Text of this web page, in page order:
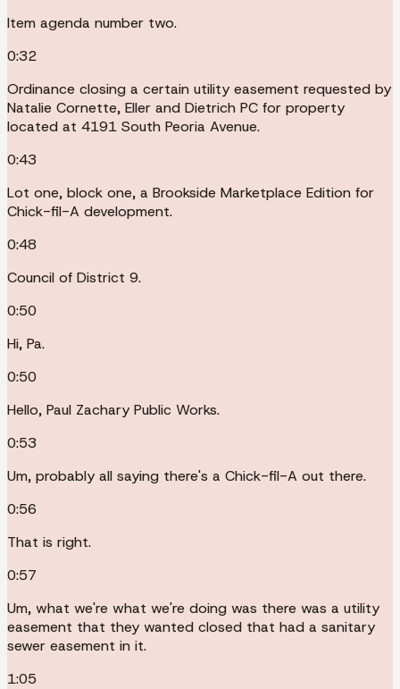
Item agenda number two.
0:32
Ordinance closing a certain utility easement requested by
Natalie Cornette, Eller and Dietrich PC for property
located at 4191 South Peoria Avenue.
0:43
Lot one, block one, a Brookside Marketplace Edition for
Chick-fil-A development.
0:48
Council of District 9.
0:50
Hi, Pa.
0:50
Hello, Paul Zachary Public Works.
0:53
Um, probably all saying there's a Chick-fil-A out there.
0:56
That is right.
0:57
Um, what we're what we're doing was there was a utility
easement that they wanted closed that had a sanitary
sewer easement in it.
1:05